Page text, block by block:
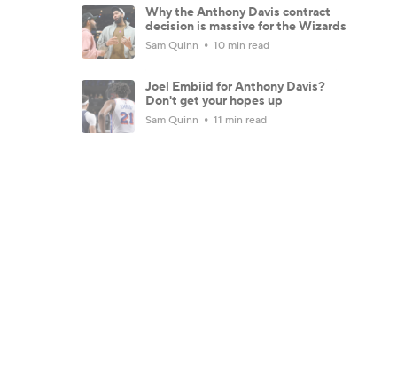
Why the Anthony Davis contract
decision is massive for the Wizards
Sam Quinn 10 min read
Joel Embiid for Anthony Davis?
Don't get your hopes up
Sam Quinn 11 min read